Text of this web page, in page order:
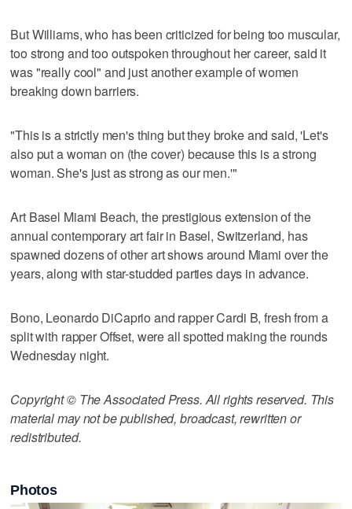
But Williams, who has been criticized for being too muscular,
too strong and too outspoken throughout her career, said it
was "really cool" and just another example of women
breaking down barriers.
"This is a strictly men's thing but they broke and said, 'Let's
also put a woman on (the cover) because this is a strong
woman. She's just as strong as our men.'"
Art Basel Miami Beach, the prestigious extension of the
annual contemporary art fair in Basel, Switzerland, has
spawned dozens of other art shows around Miami over the
years, along with star-studded parties days in advance.
Bono, Leonardo DiCaprio and rapper Cardi B, fresh from a
split with rapper Offset, were all spotted making the rounds
Wednesday night.
Copyright © The Associated Press. All rights reserved. This
material may not be published, broadcast, rewritten or
redistributed.
Photos